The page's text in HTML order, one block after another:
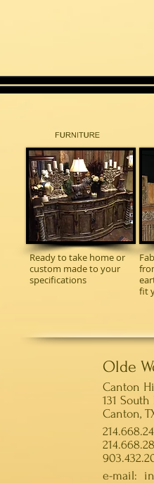
Ready to take home or
custom made to your
specifications
fit
Olde
Canton
131
Canton,
e-mail: